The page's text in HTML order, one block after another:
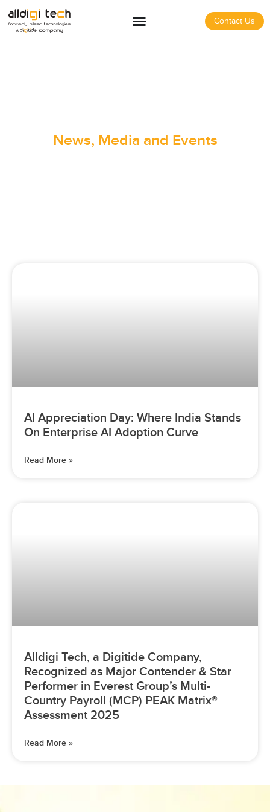
Contact Us
News, Media and Events
AI Appreciation Day: Where India Stands
On Enterprise AI Adoption Curve
Read More »
Alldigi Tech, a Digitide Company,
Recognized as Major Contender & Star
Performer in Everest Group’s Multi-
Country Payroll (MCP) PEAK Matrix®
Assessment 2025
Read More »